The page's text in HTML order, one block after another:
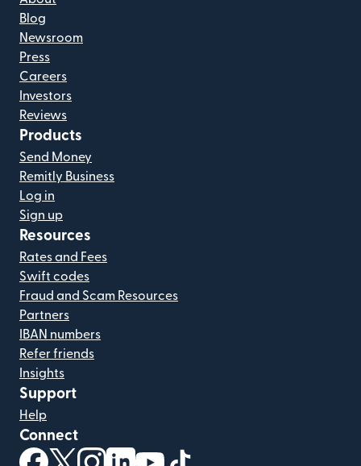
Blog
Newsroom
Press
Careers
Investors
Reviews
Products
Send Money
Remitly Business
Log in
Sign up
Resources
Rates and Fees
Swift codes
Fraud and Scam Resources
Partners
IBAN numbers
Refer friends
Insights
Support
Help
Connect
(opens in new window)
(opens in new window)
(opens in new window)
(opens in new window)
(opens in new window)